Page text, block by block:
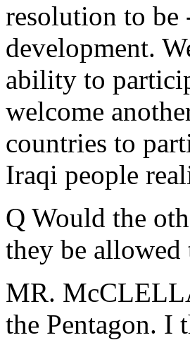
resolution to be
development.
ability to
welcome
countries to
Iraqi people
Q Would the
they be
MR.
the Pentagon. I